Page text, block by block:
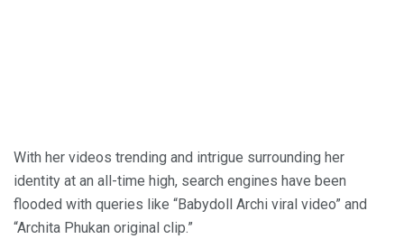
With her videos trending and intrigue surrounding her
identity at an all-time high, search engines have been
flooded with queries like “Babydoll Archi viral video” and
“Archita Phukan original clip.”